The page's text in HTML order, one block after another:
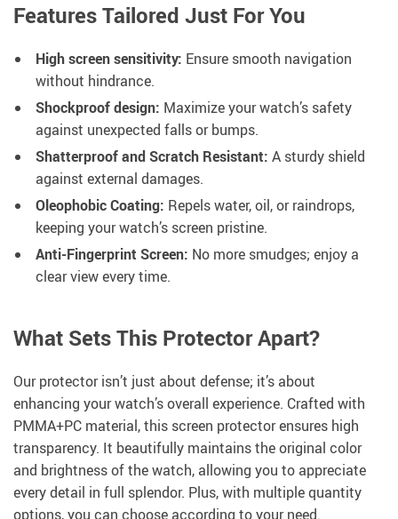
Features Tailored Just For You
High screen sensitivity: Ensure smooth navigation
without hindrance.
Shockproof design: Maximize your watch’s safety
against unexpected falls or bumps.
Shatterproof and Scratch Resistant: A sturdy shield
against external damages.
Oleophobic Coating: Repels water, oil, or raindrops,
keeping your watch’s screen pristine.
Anti-Fingerprint Screen: No more smudges; enjoy a
clear view every time.
What Sets This Protector Apart?
Our protector isn’t just about defense; it’s about
enhancing your watch’s overall experience. Crafted with
PMMA+PC material, this screen protector ensures high
transparency. It beautifully maintains the original color
and brightness of the watch, allowing you to appreciate
every detail in full splendor. Plus, with multiple quantity
options, you can choose according to your need.